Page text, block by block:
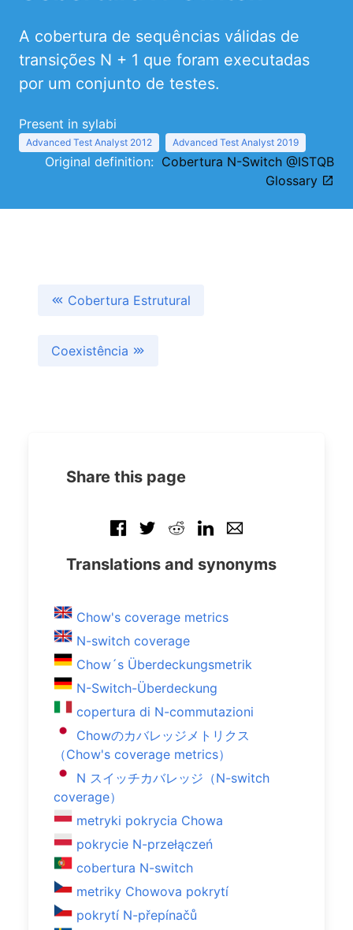
A cobertura de sequências válidas de
transições N + 1 que foram executadas
por um conjunto de testes.
Present in sylabi
Advanced Test Analyst 2012 Advanced Test Analyst 2019
Original definition: Cobertura N-Switch @ISTQB
Glossary
Cobertura Estrutural
Coexistência
Share this page
Translations and synonyms
Chow's coverage metrics
N-switch coverage
Chow´s Überdeckungsmetrik
N-Switch-Überdeckung
copertura di N-commutazioni
Chowのカバレッジメトリクス
（Chow's coverage metrics）
N スイッチカバレッジ（N-switch
coverage）
metryki pokrycia Chowa
pokrycie N-przełączeń
cobertura N-switch
metriky Chowova pokrytí
pokrytí N-přepínačů